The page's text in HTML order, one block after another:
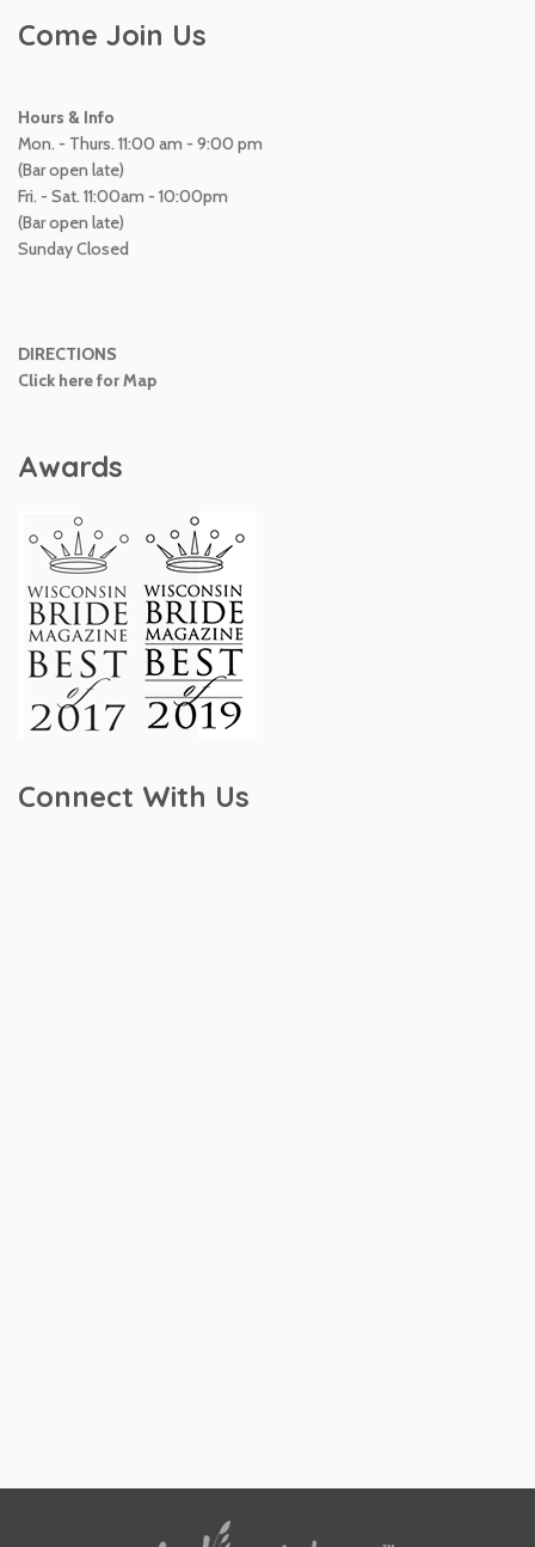
Come Join Us
Hours & Info
Mon. - Thurs. 11:00 am - 9:00 pm
(Bar open late)
Fri. - Sat. 11:00am - 10:00pm
(Bar open late)
Sunday Closed
DIRECTIONS
Click here for Map
Awards
Connect With Us